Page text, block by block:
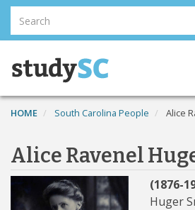
Skip
main
content
Search
Search
HOME South Carolina People Alice
Alice Ravenel
(1876-
Huger